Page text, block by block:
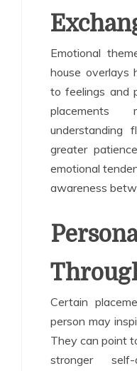
Emotional
house overlays
to feelings and
understanding
greater
emotional
awareness
Certain
person may
They can point
stronger